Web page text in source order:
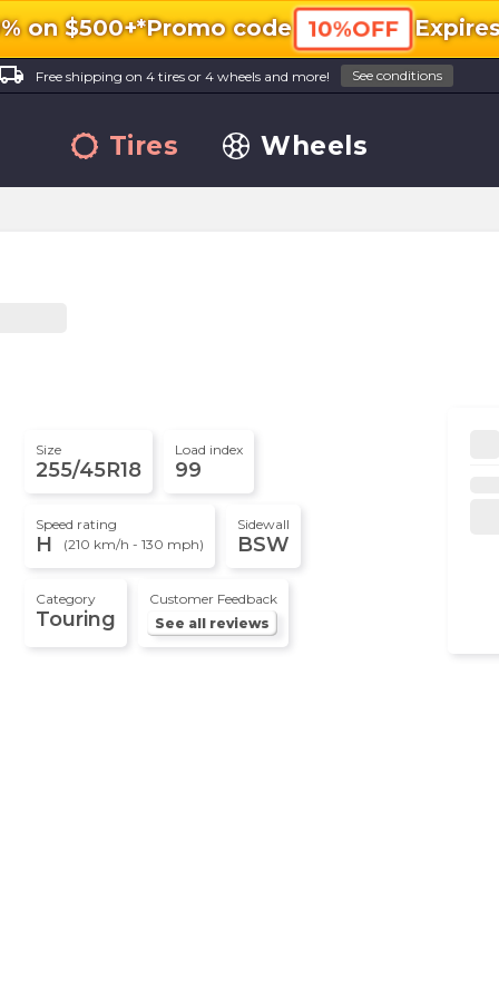
on $500+*Promo code 10%OFF
local_shipping
Free shipping on 4 tires or 4 wheels and more! See conditions
Tires Wheels
Size
255/45R18
Load index
99
Speed rating
H (210 km/h - 130 mph)
Sidewall
BSW
Category
Touring
Customer Feedback
See all reviews